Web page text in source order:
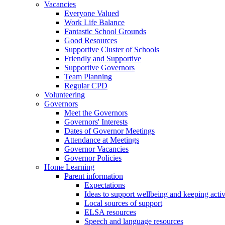
Vacancies
Everyone Valued
Work Life Balance
Fantastic School Grounds
Good Resources
Supportive Cluster of Schools
Friendly and Supportive
Supportive Governors
Team Planning
Regular CPD
Volunteering
Governors
Meet the Governors
Governors' Interests
Dates of Governor Meetings
Attendance at Meetings
Governor Vacancies
Governor Policies
Home Learning
Parent information
Expectations
Ideas to support wellbeing and keeping
Local sources of support
ELSA resources
Speech and language resources